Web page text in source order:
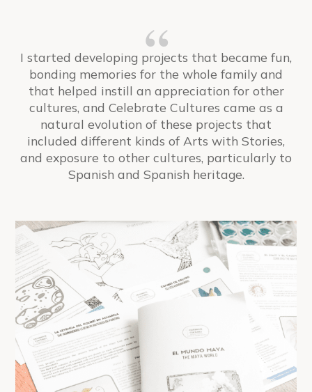
I started developing projects that became fun,
bonding memories for the whole family and
that helped instill an appreciation for other
cultures, and Celebrate Cultures came as a
natural evolution of these projects that
included different kinds of Arts with Stories,
and exposure to other cultures, particularly to
Spanish and Spanish heritage.